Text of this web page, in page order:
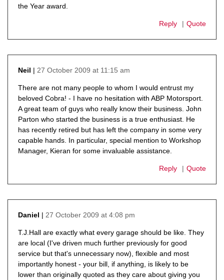
the Year award.
Reply Quote
Neil
27 October 2009 at 11:15 am
There are not many people to whom I would entrust my
beloved Cobra! - I have no hesitation with ABP Motorsport.
A great team of guys who really know their business. John
Parton who started the business is a true enthusiast. He
has recently retired but has left the company in some very
capable hands. In particular, special mention to Workshop
Manager, Kieran for some invaluable assistance.
Reply Quote
Daniel
27 October 2009 at 4:08 pm
T.J.Hall are exactly what every garage should be like. They
are local (I've driven much further previously for good
service but that's unnecessary now), flexible and most
importantly honest - your bill, if anything, is likely to be
lower than originally quoted as they care about giving you